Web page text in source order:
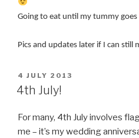
Going to eat until my tummy
Pics and updates later if I can still
POSTED
ON
4 JULY 2013
4th July!
For many, 4th July involves
me – it’s my wedding